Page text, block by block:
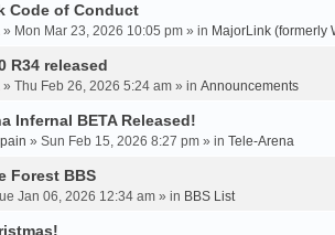
Code of Conduct
» Mon Mar 23, 2026 10:05 pm » in MajorLink (formerly
R34 released
» Thu Feb 26, 2026 5:24 am » in Announcements
Infernal BETA Released!
» Sun Feb 15, 2026 8:27 pm » in Tele-Arena
Forest BBS
Jan 06, 2026 12:34 am » in BBS List